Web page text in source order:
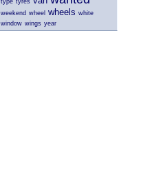
type tyres
weekend wheel wheels white
window wings year